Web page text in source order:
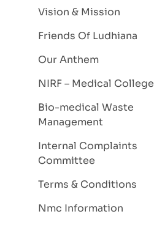
Vision & Mission
Friends Of Ludhiana
Our Anthem
NIRF – Medical College
Bio-medical Waste
Management
Internal Complaints
Committee
Terms & Conditions
Nmc Information